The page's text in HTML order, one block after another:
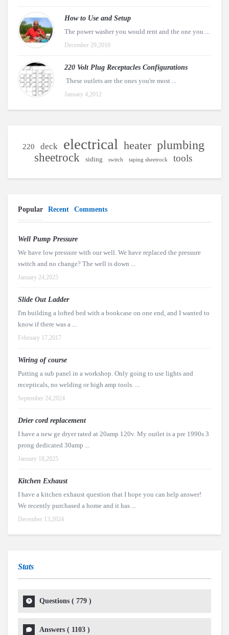
How to Use and Setup
The power washer you would rent and the one you ...
December 29,2010
220 Volt Plug Receptacles Configurations
These outlets are the ones you're most ...
January 4,2012
220 deck electrical heater plumbing
sheetrock siding switch taping sheetrock tools
Popular Recent Comments
Well Pump Pressure
We have low pressure with our well. We have replaced the pressure
switch and no change? The well is down ...
January 24,2025
Slide Out Ladder
I'm building a lofted bed with a bookcase on one end, and I wanted to
know if there was a ...
February 17,2017
Wiring of course
Putting a sub panel in a workshop. Only going to use lights and
recepticals, no welding or high amp tools. ...
September 24,2024
Drier cord replacement
I have a new ge dryer rated at 20amp 120v. My outlet is a pre 1990s 3
prong dedicated 30amp ...
January 18,2025
Kitchen Exhaust
I have a kitchen exhaust question that I hope you can help answer!
We recently purchased a home and it has ...
December 13,2024
Stats
Questions ( 779 )
Answers ( 1103 )